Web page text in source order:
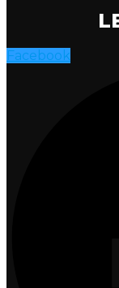
Facebook